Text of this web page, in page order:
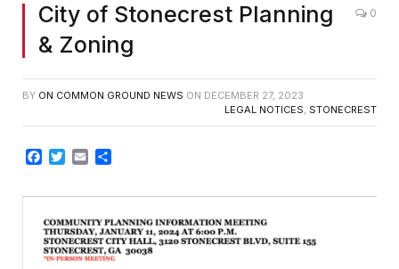
City of Stonecrest Planning
& Zoning
0
BY ON COMMON GROUND NEWS ON DECEMBER 27, 2023
LEGAL NOTICES, STONECREST
Facebook
TwitterEmail